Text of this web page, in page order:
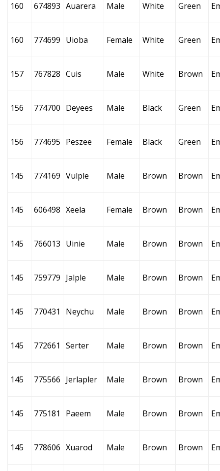
160 674893 Auarera Male White Green
160 774699 Uioba Female White Green
157 767828 Cuis Male White Brown
156 774700 Deyees Male Black Green
156 774695 Peszee Female Black Green
145 774169 Vulple Male Brown Brown
145 606498 Xeela Female Brown Brown
145 766013 Uinie Male Brown Brown
145 759779 Jalple Male Brown Brown
145 770431 Neychu Male Brown Brown
145 772661 Serter Male Brown Brown
145 775566 Jerlapler Male Brown Brown
145 775181 Paeem Male Brown Brown
145 778606 Xuarod Male Brown Brown